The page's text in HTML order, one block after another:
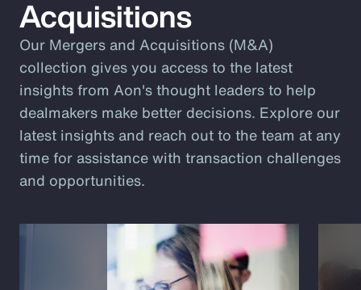
Acquisitions
Our Mergers and Acquisitions (M&A)
collection gives you access to the latest
insights from Aon's thought leaders to help
dealmakers make better decisions. Explore our
latest insights and reach out to the team at any
time for assistance with transaction challenges
and opportunities.